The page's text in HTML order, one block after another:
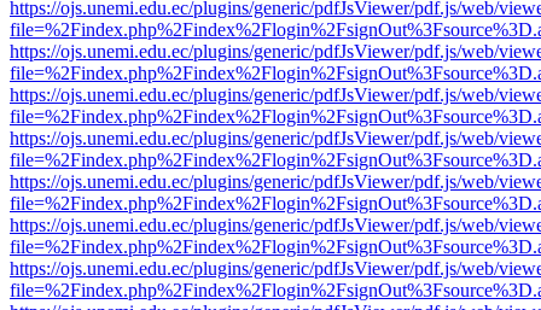
https://ojs.unemi.edu.ec/plugins/generic/pdfJsViewer/pdf.js/web/
https://ojs.unemi.edu.ec/plugins/generic/pdfJsViewer/pdf.js/web/
https://ojs.unemi.edu.ec/plugins/generic/pdfJsViewer/pdf.js/web/
https://ojs.unemi.edu.ec/plugins/generic/pdfJsViewer/pdf.js/web/
https://ojs.unemi.edu.ec/plugins/generic/pdfJsViewer/pdf.js/web/
https://ojs.unemi.edu.ec/plugins/generic/pdfJsViewer/pdf.js/web/
https://ojs.unemi.edu.ec/plugins/generic/pdfJsViewer/pdf.js/web/